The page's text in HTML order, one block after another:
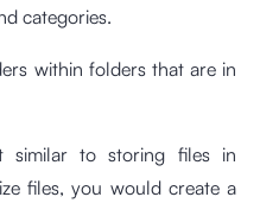
categories.
within folders that are in
similar to storing files in
files, you would create a